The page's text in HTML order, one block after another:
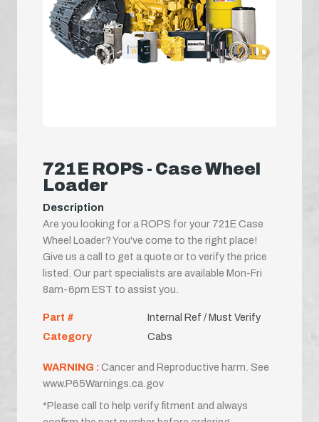
721E ROPS - Case Wheel
Loader
Description
Are you looking for a ROPS for your 721E Case
Wheel Loader? You've come to the right place!
Give us a call to get a quote or to verify the price
listed. Our part specialists are available Mon-Fri
8am-6pm EST to assist you.
Part #
Internal Ref / Must Verify
Category
Cabs
WARNING : Cancer and Reproductive harm. See
www.P65Warnings.ca.gov
*Please call to help verify fitment and always